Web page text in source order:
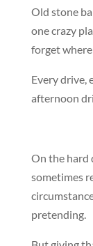
Old stone
one crazy
forget where
Every drive,
afternoon
On the hard
sometimes
pretending.